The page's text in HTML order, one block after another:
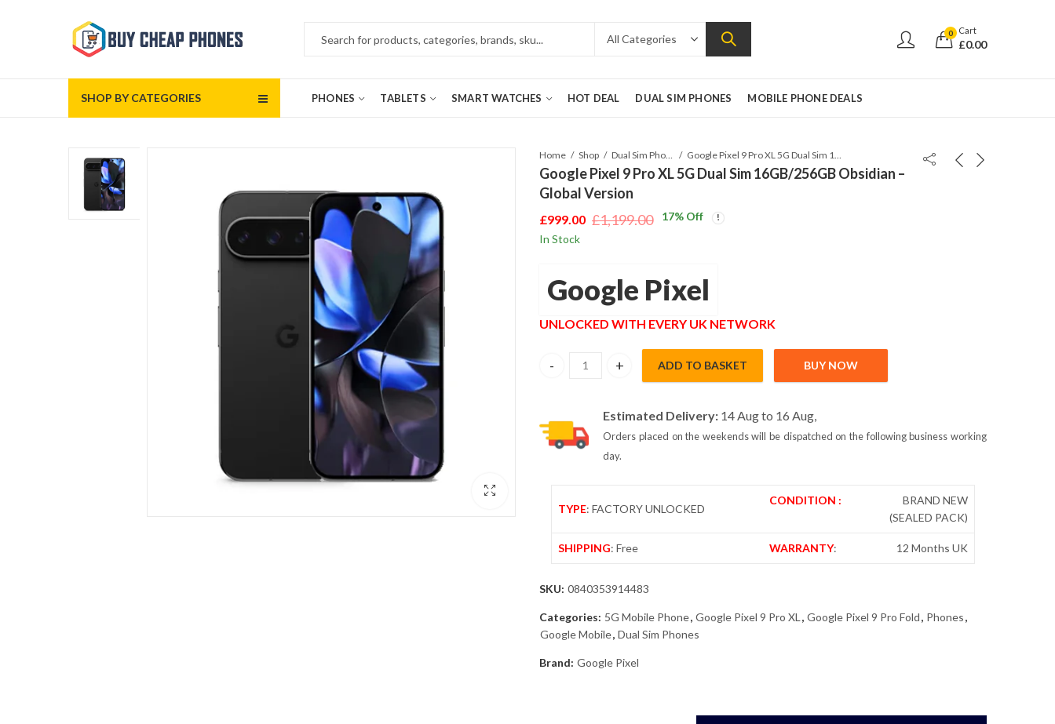
0 Cart
£0.00
SHOP BY CATEGORIES PHONES TABLETS SMART WATCHES HOT DEAL DUAL SIM PHONES MOBILE PHONE DEALS
Home Shop Dual Sim Phones Google Pixel 9 Pro XL 5G Dual Sim 16GB/256GB Obsidian – Global Version
Google Pixel 9 Pro XL 5G Dual Sim 16GB/256GB Obsidian –
Global Version
£1,199.00
Original
price
£1,199.00.
£999.00
Current
price
£999.00.
17% Off
In Stock
Google Pixel
UNLOCKED WITH EVERY UK NETWORK
Google Pixel 9 Pro XL 5G Dual Sim 16GB/256GB Obsidian - Global Version quantity
ADD TO BASKET BUY NOW
Estimated Delivery: 14 Aug to 16 Aug,
Orders placed on the weekends will be dispatched on the following business working
day.
TYPE: FACTORY UNLOCKED
CONDITION :
BRAND NEW
(SEALED PACK)
SHIPPING: Free WARRANTY: 12 Months UK
SKU: 0840353914483
Categories: 5G Mobile Phone, Google Pixel 9 Pro XL , Google Pixel 9 Pro Fold, Phones,
Google Mobile, Dual Sim Phones
Brand: Google Pixel